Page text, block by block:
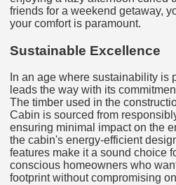
friends for a weekend getaway,
your comfort is paramount.
Sustainable Excellence
In an age where sustainability is
leads the way with its
The timber used in the
Cabin is sourced from
ensuring minimal impact on the
the cabin's energy-efficient
features make it a sound choice
conscious homeowners who
footprint without compromising